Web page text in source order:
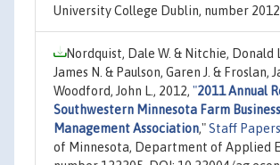
University College Dublin, number
Nordquist, Dale W. & Nitchie, Donald
James N. & Paulson, Garen J. & Froslan,
Woodford, John L., 2012, "2011 Annual
Southwestern Minnesota Farm Business
Management Association,"Staff Papers
of Minnesota, Department of Applied